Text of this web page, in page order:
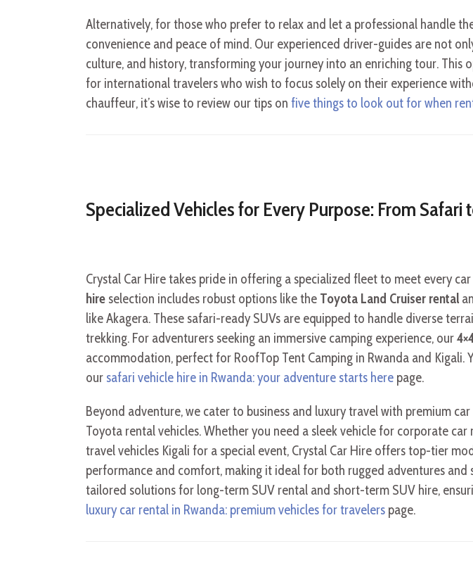
Alternatively, for those who prefer to relax and let a professional handle
convenience and peace of mind. Our experienced driver-guides are not
culture, and history, transforming your journey into an enriching tour. This
for international travelers who wish to focus solely on their experience
chauffeur, it’s wise to review our tips on five things to look out for when
Specialized Vehicles for Every Purpose: From Safari
Crystal Car Hire takes pride in offering a specialized fleet to meet every
hire selection includes robust options like the Toyota Land Cruiser rental
like Akagera. These safari-ready SUVs are equipped to handle diverse
trekking. For adventurers seeking an immersive camping experience, our
accommodation, perfect for RoofTop Tent Camping in Rwanda and
our safari vehicle hire in Rwanda: your adventure starts here page.
Beyond adventure, we cater to business and luxury travel with premium
Toyota rental vehicles. Whether you need a sleek vehicle for corporate
travel vehicles Kigali for a special event, Crystal Car Hire offers top-tier
performance and comfort, making it ideal for both rugged adventures
tailored solutions for long-term SUV rental and short-term SUV hire,
luxury car rental in Rwanda: premium vehicles for travelers page.